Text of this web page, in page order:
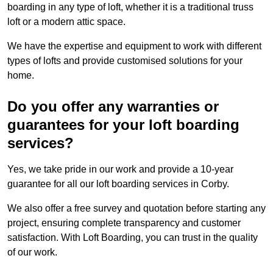
boarding in any type of loft, whether it is a traditional truss
loft or a modern attic space.
We have the expertise and equipment to work with different
types of lofts and provide customised solutions for your
home.
Do you offer any warranties or
guarantees for your loft boarding
services?
Yes, we take pride in our work and provide a 10-year
guarantee for all our loft boarding services in Corby.
We also offer a free survey and quotation before starting any
project, ensuring complete transparency and customer
satisfaction. With Loft Boarding, you can trust in the quality
of our work.